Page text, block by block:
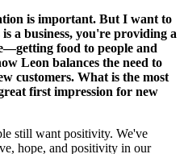
is important. But I want to
a business, you're providing a
food to people and
Leon balances the need to
customers. What is the most
first impression for new
still want positivity. We've
hope, and positivity in our